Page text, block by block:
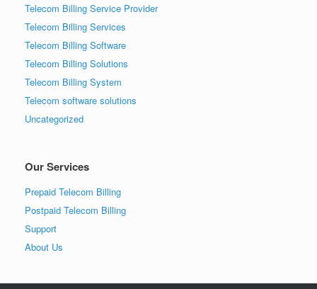
Telecom Billing Service Provider
Telecom Billing Services
Telecom Billing Software
Telecom Billing Solutions
Telecom Billing System
Telecom software solutions
Uncategorized
Our Services
Prepaid Telecom Billing
Postpaid Telecom Billing
Support
About Us